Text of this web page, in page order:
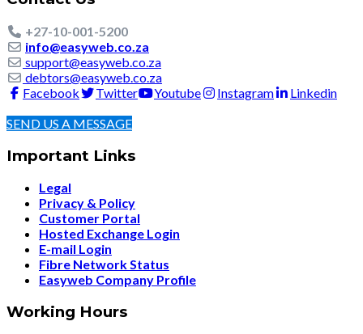
+27-10-001-5200
info@easyweb.co.za
support@easyweb.co.za
debtors@easyweb.co.za
Facebook
Twitter Youtube Instagram
Linkedin
SEND US A MESSAGE
Important Links
Legal
Privacy & Policy
Customer Portal
Hosted Exchange Login
E-mail Login
Fibre Network Status
Easyweb Company Profile
Working Hours